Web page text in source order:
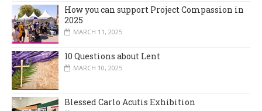
How you can support Project Compassion in
2025
MARCH 11, 2025
10 Questions about Lent
MARCH 10, 2025
Blessed Carlo Acutis Exhibition